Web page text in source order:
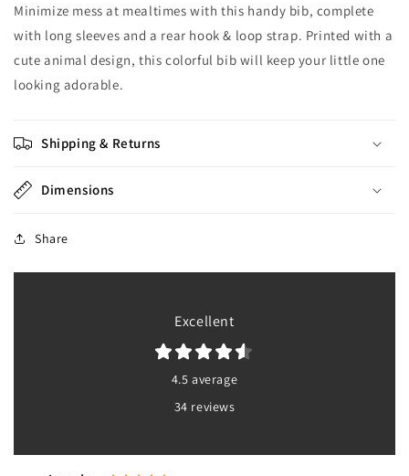
Minimize mess at mealtimes with this handy bib, complete
with long sleeves and a rear hook & loop strap. Printed with a
cute animal design, this colorful bib will keep your little one
looking adorable.
Shipping & Returns
Dimensions
Share
Excellent
4.5 average
34 reviews